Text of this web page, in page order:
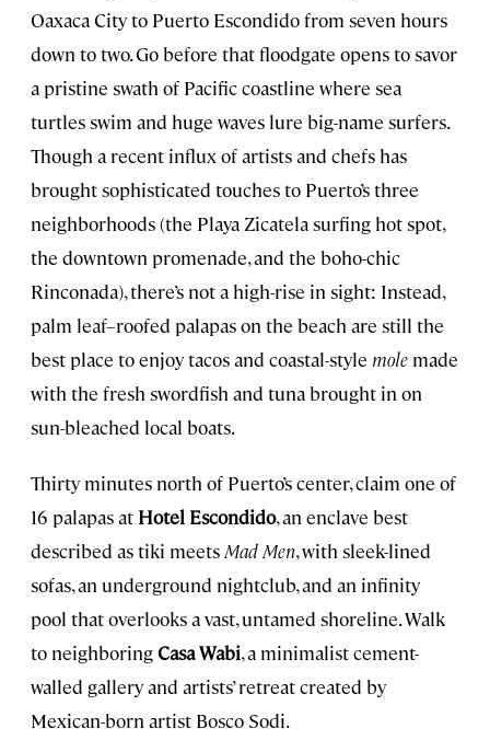
Oaxaca City to Puerto Escondido from seven hours
down to two. Go before that floodgate opens to savor
a pristine swath of Pacific coastline where sea
turtles swim and huge waves lure big-name surfers.
Though a recent influx of artists and chefs has
brought sophisticated touches to Puerto’s three
neighborhoods (the Playa Zicatela surfing hot spot,
the downtown promenade, and the boho-chic
Rinconada), there’s not a high-rise in sight: Instead,
palm leaf–roofed palapas on the beach are still the
best place to enjoy tacos and coastal-style mole made
with the fresh swordfish and tuna brought in on
sun-bleached local boats.
Thirty minutes north of Puerto’s center, claim one of
16 palapas at Hotel Escondido, an enclave best
described as tiki meetsMad Men, with sleek-lined
sofas, an underground nightclub, and an infinity
pool that overlooks a vast, untamed shoreline. Walk
to neighboringCasa Wabi, a minimalist cement-
walled gallery and artists’ retreat created by
Mexican-born artist Bosco Sodi.